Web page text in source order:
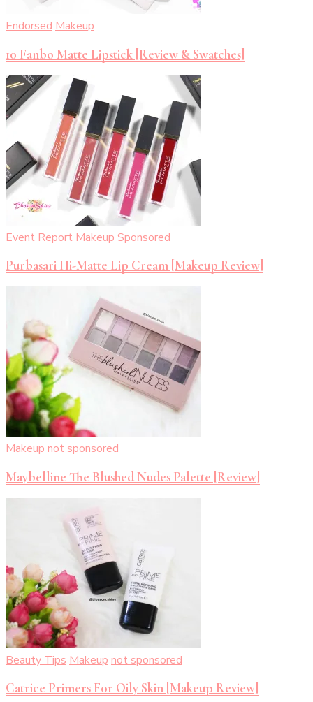
Endorsed Makeup
10 Fanbo Matte Lipstick [Review & Swatches]
Event Report Makeup Sponsored
Purbasari Hi-Matte Lip Cream [Makeup Review]
Makeup not sponsored
Maybelline The Blushed Nudes Palette [Review]
Beauty Tips Makeup not sponsored
Catrice Primers For Oily Skin [Makeup Review]